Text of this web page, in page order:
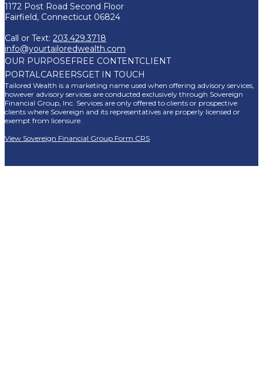
1172 Post Road Second Floor
Fairfield, Connecticut 06824
Call or Text: 203.429.3718
info@yourtailoredwealth.com
OUR PURPOSEFREE CONTENTCLIENT
PORTALCAREERSGET IN TOUCH
Tailored Wealth is a marketing name used when offering advisory services,
however advisory services are conducted exclusively through Sovereign
Financial Group, Inc. Services are only offered to clients or prospective
clients where Sovereign and its representatives are properly licensed or
exempt from licensure.
View Sovereign Financial Group Form CRS